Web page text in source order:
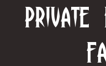
Private